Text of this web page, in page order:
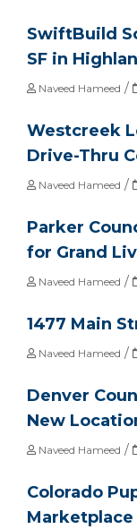
SwiftBuild
SF in
Naveed Hameed /
Westcreek
Drive-Thru
Naveed Hameed /
Parker
for Grand
Naveed Hameed /
1477 Main
Naveed Hameed /
Denver
New
Naveed Hameed /
Colorado
Marketplace